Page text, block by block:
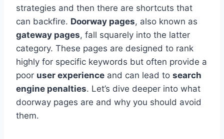
strategies and then there are shortcuts that
can backfire. Doorway pages, also known as
gateway pages, fall squarely into the latter
category. These pages are designed to rank
highly for specific keywords but often provide a
poor user experience and can lead to search
engine penalties. Let’s dive deeper into what
doorway pages are and why you should avoid
them.